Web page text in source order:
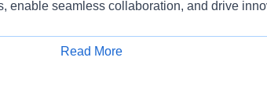
enable seamless collaboration, and drive
AI/ML strategy, you will partner with
and cloud engineers, to align platform
Read More